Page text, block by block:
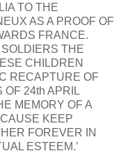
TO THE
AS A PROOF OF
FRANCE.
THE
CHILDREN
RECAPTURE OF
OF 24th APRIL
MEMORY OF A
KEEP
FOREVER IN
ESTEEM.’